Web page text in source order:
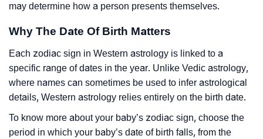
may determine how a person presents themselves.
Why The Date Of Birth Matters
Each zodiac sign in Western astrology is linked to a
specific range of dates in the year. Unlike Vedic astrology,
where names can sometimes be used to infer astrological
details, Western astrology relies entirely on the birth date.
To know more about your baby’s zodiac sign, choose the
period in which your baby’s date of birth falls, from the